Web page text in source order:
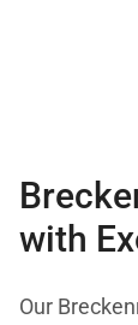
with
Our